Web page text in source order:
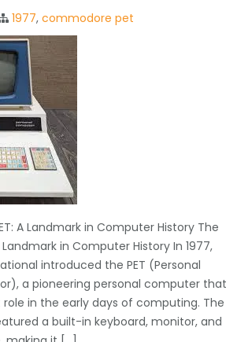
1977,commodore pet
A Landmark in Computer History The
in Computer History In 1977,
introduced the PET (Personal
a pioneering personal computer that
in the early days of computing. The
a built-in keyboard, monitor, and